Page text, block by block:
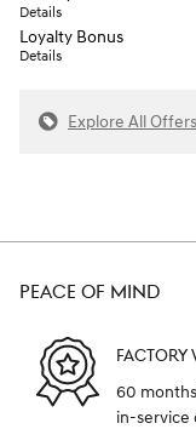
Details
Loyalty Bonus
Details
Explore All Offers
PEACE OF MIND
FACTORY
60
in-service